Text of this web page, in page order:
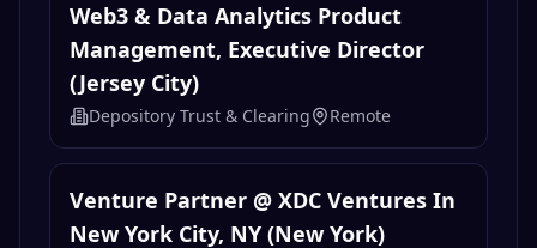
Web3 & Data Analytics Product
Management, Executive Director
(Jersey City)
Depository Trust & Clearing Remote
Venture Partner @ XDC Ventures In
New York City, NY (New York)